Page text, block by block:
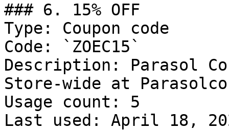
### 6. 15% OFF
Type: Coupon code
Code: `ZOEC15`
Description: Parasol Co
Store-wide at
Usage count: 5
Last used: April 18,